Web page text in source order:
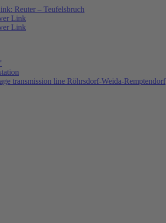
Reuter – Teufelsbruch
Link
Link
transmission line Röhrsdorf-Weida-Remptendorf